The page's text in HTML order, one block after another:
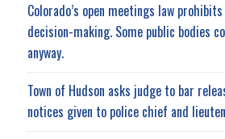
Colorado’s open meetings law
decision-making. Some public bodies
anyway.
Town of Hudson asks judge to bar
notices given to police chief and